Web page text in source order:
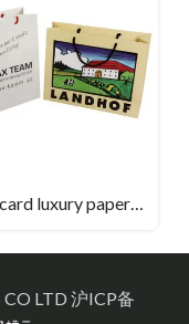
White card luxury paperbag with gross lamination
LTD 沪ICP备